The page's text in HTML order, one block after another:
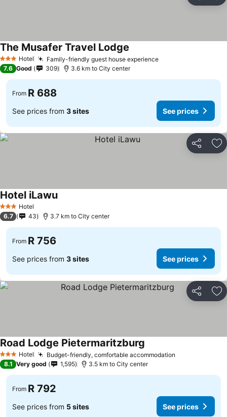
3 StarsHotel Family-friendly guest house experienceSee prices
The Musafer Travel Lodge
7.6 Good 309 3.6 km to City center
From R 688
See prices from 3 sites See prices
Share
3 StarsHotel
Hotel iLawuSee prices
6.7 43 3.7 km to City center
From R 756
See prices from 3 sites See prices
Share
3 StarsHotel Budget-friendly, comfortable accommodation
Road Lodge Pietermaritzburg
8.1 Very good 1,595 3.5 km to City center
From R 792
See prices from 5 sites See prices